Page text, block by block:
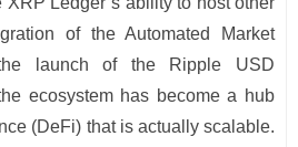
of the Automated Market
launch of the Ripple USD
ecosystem has become a hub
(DeFi) that is actually scalable.